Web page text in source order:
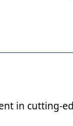
in cutting-